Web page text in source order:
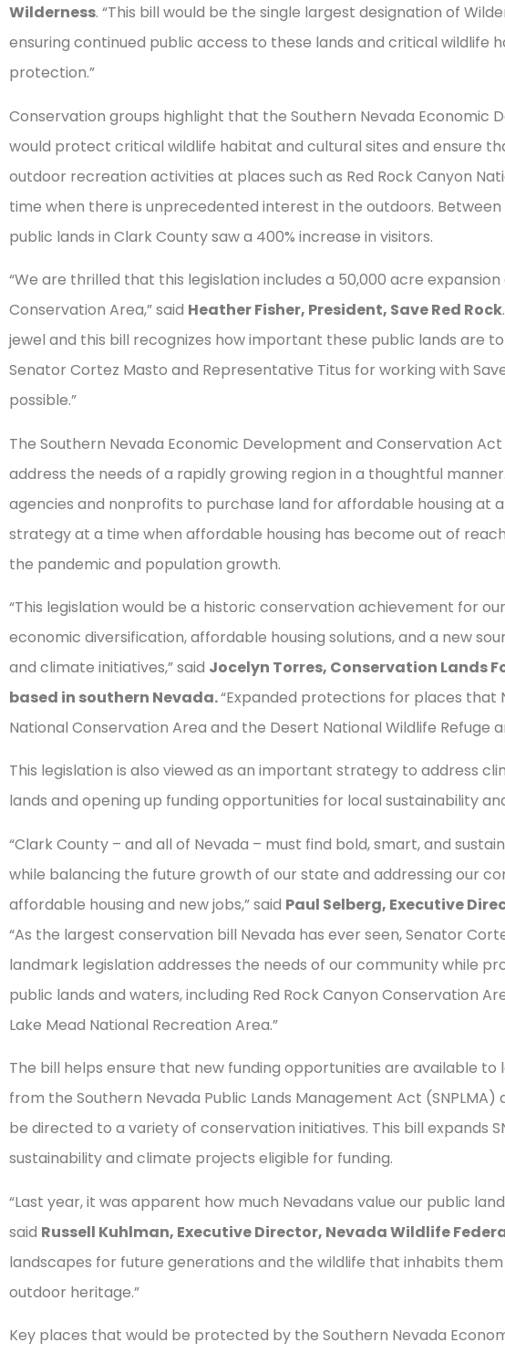
Wilderness. “This bill would be the single largest designation of
ensuring continued public access to these lands and critical wildlife
protection.”
Conservation groups highlight that the Southern Nevada Economic
would protect critical wildlife habitat and cultural sites and ensure
outdoor recreation activities at places such as Red Rock Canyon
time when there is unprecedented interest in the outdoors. Between
public lands in Clark County saw a 400% increase in visitors.
“We are thrilled that this legislation includes a 50,000 acre
Conservation Area,” said Heather Fisher, President, Save Red Rock
jewel and this bill recognizes how important these public lands are
Senator Cortez Masto and Representative Titus for working with
possible.”
The Southern Nevada Economic Development and Conservation
address the needs of a rapidly growing region in a thoughtful
agencies and nonprofits to purchase land for affordable housing at
strategy at a time when affordable housing has become out of
the pandemic and population growth.
“This legislation would be a historic conservation achievement for
economic diversification, affordable housing solutions, and a new
and climate initiatives,” said Jocelyn Torres, Conservation Lands
based in southern Nevada.“Expanded protections for places that
National Conservation Area and the Desert National Wildlife Refuge
This legislation is also viewed as an important strategy to address
lands and opening up funding opportunities for local sustainability
“Clark County – and all of Nevada – must find bold, smart, and
while balancing the future growth of our state and addressing our
affordable housing and new jobs,” said Paul Selberg, Executive
“As the largest conservation bill Nevada has ever seen, Senator
landmark legislation addresses the needs of our community while
public lands and waters, including Red Rock Canyon Conservation
Lake Mead National Recreation Area.”
The bill helps ensure that new funding opportunities are available
from the Southern Nevada Public Lands Management Act (SNPLMA)
be directed to a variety of conservation initiatives. This bill expands
sustainability and climate projects eligible for funding.
“Last year, it was apparent how much Nevadans value our public
said Russell Kuhlman, Executive Director, Nevada Wildlife
landscapes for future generations and the wildlife that inhabits
outdoor heritage.”
Key places that would be protected by the Southern Nevada